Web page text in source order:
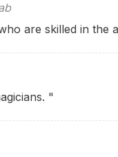
are skilled in the
"